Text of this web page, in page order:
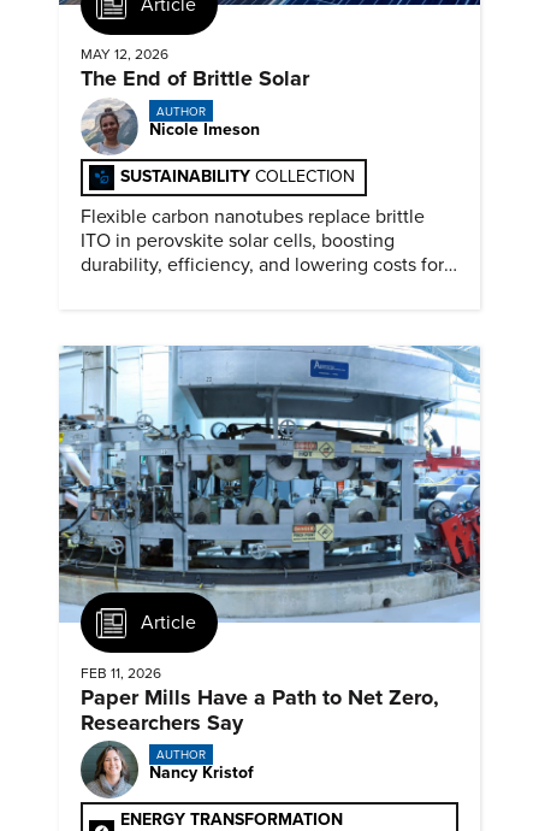
MAY 12, 2026
The End of Brittle Solar
AUTHOR
Nicole Imeson
SUSTAINABILITY COLLECTION
Flexible carbon nanotubes replace brittle
ITO in perovskite solar cells, boosting
durability, efficiency, and lowering costs for
Article
FEB 11, 2026
Paper Mills Have a Path to Net Zero,
Researchers Say
AUTHOR
Nancy Kristof
ENERGY TRANSFORMATION